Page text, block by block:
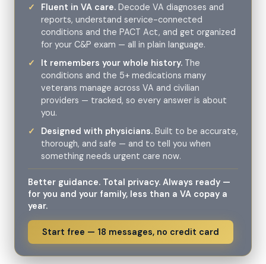
Fluent in VA care. Decode VA diagnoses and
reports, understand service-connected
conditions and the PACT Act, and get organized
for your C&P exam — all in plain language.
It remembers your whole history. The
conditions and the 5+ medications many
veterans manage across VA and civilian
providers — tracked, so every answer is about
you.
Designed with physicians. Built to be accurate,
thorough, and safe — and to tell you when
something needs urgent care now.
Better guidance. Total privacy. Always ready —
for you and your family, less than a VA copay a
year.
Start free — 18 messages, no credit card